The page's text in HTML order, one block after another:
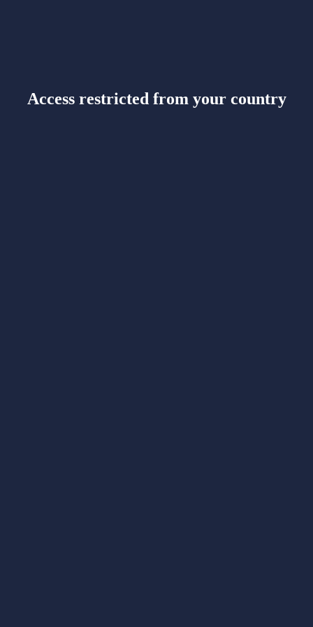
Access restricted from your country